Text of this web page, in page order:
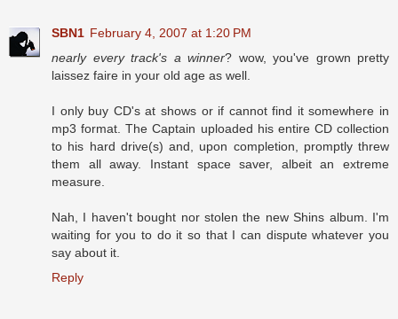
SBN1 February 4, 2007 at 1:20 PM
nearly every track's a winner? wow, you've grown pretty
laissez faire in your old age as well.
I only buy CD's at shows or if cannot find it somewhere in
mp3 format. The Captain uploaded his entire CD collection
to his hard drive(s) and, upon completion, promptly threw
them all away. Instant space saver, albeit an extreme
measure.
Nah, I haven't bought nor stolen the new Shins album. I'm
waiting for you to do it so that I can dispute whatever you
say about it.
Reply